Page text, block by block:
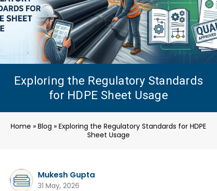
Exploring the Regulatory Standards
for HDPE Sheet Usage
Home » Blog » Exploring the Regulatory Standards for HDPE
Sheet Usage
Mukesh Gupta
31 May, 2026